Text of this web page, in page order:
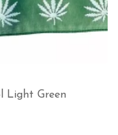
Light Green